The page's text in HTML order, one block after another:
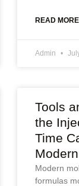
READ
Admin
Tools
the
Time
Modern
formulas